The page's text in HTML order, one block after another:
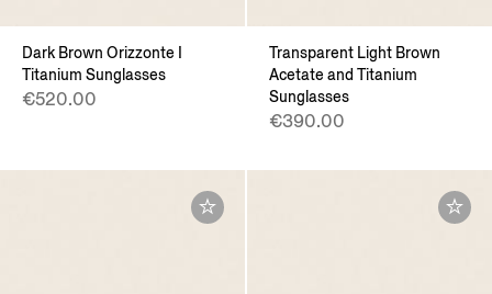
Dark Brown Orizzonte I
Titanium Sunglasses
€520.00
Transparent Light Brown
Acetate and Titanium
Sunglasses
€390.00